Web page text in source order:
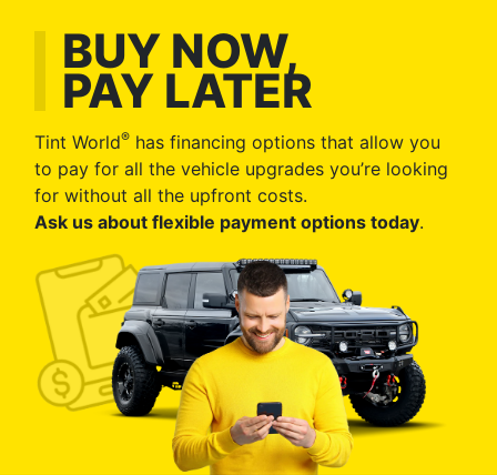
BUY NOW,
PAY LATER
Tint World® has financing options that allow you
to pay for all the vehicle upgrades you’re looking
for without all the upfront costs.
Ask us about flexible payment options today.